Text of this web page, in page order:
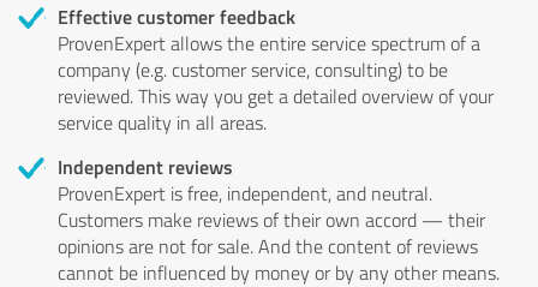
Effective customer feedback
ProvenExpert allows the entire service spectrum of a
company (e.g. customer service, consulting) to be
reviewed. This way you get a detailed overview of your
service quality in all areas.
Independent reviews
ProvenExpert is free, independent, and neutral.
Customers make reviews of their own accord — their
opinions are not for sale. And the content of reviews
cannot be influenced by money or by any other means.